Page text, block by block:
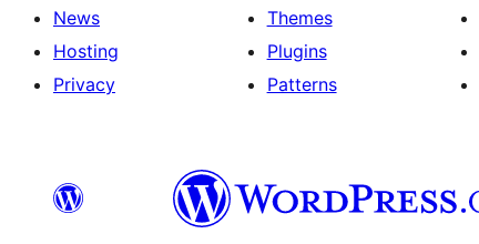
News
Hosting
Privacy
Themes
Plugins
Patterns